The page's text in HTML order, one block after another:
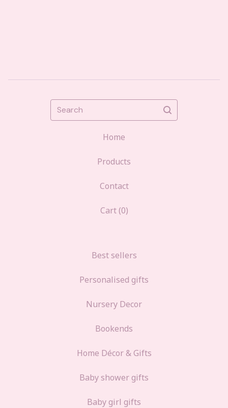
Search
Home
Products
Contact
Cart (0)
Best sellers
Personalised gifts
Nursery Decor
Bookends
Home Décor & Gifts
Baby shower gifts
Baby girl gifts